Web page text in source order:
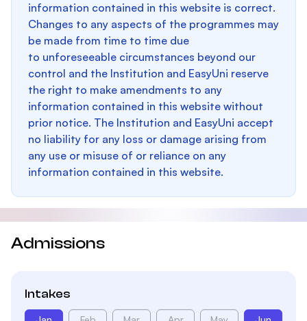
information contained in this website is correct.
Changes to any aspects of the programmes may
be made from time to time due
to unforeseeable circumstances beyond our
control and the Institution and EasyUni reserve
the right to make amendments to any
information contained in this website without
prior notice. The Institution and EasyUni accept
no liability for any loss or damage arising from
any use or misuse of or reliance on any
information contained in this website.
Admissions
Intakes